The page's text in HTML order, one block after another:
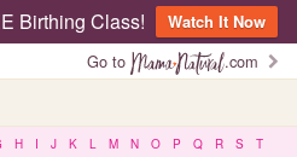
Birthing Class!
Watch It Now
Go to
.com
H I J K L M N O P Q R S
T